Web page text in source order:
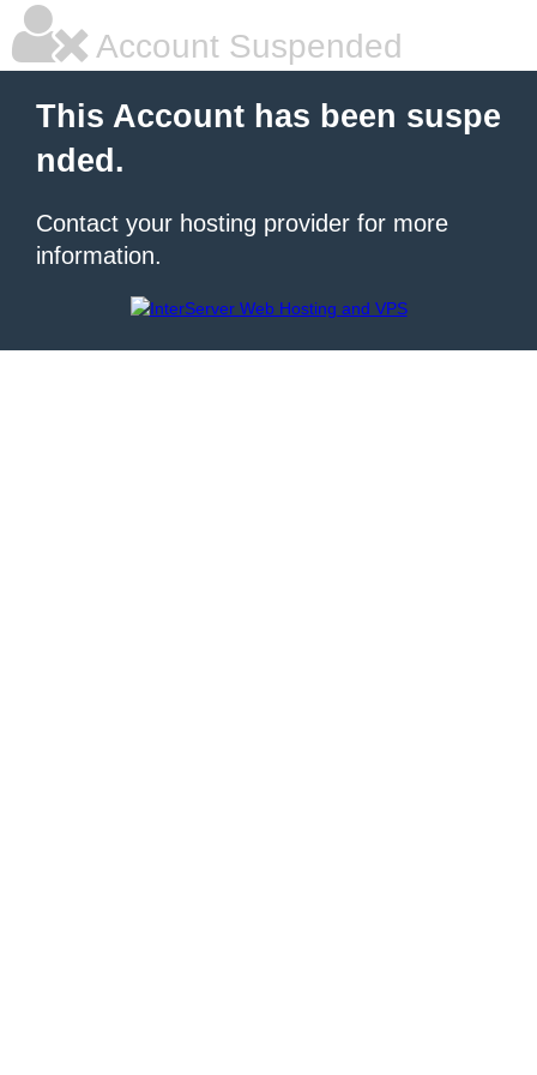
Account Suspended
This Account has been suspe
nded.
Contact your hosting provider for more
information.